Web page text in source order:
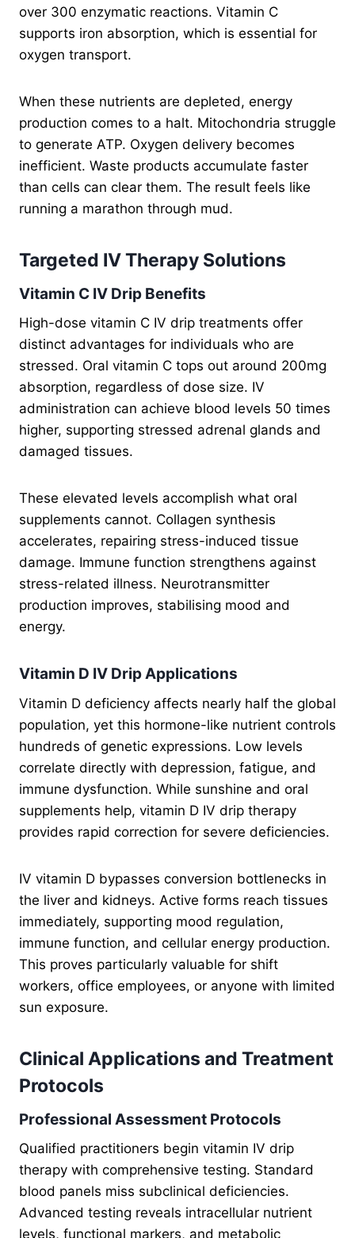
over 300 enzymatic reactions. Vitamin C
supports iron absorption, which is essential for
oxygen transport.
When these nutrients are depleted, energy
production comes to a halt. Mitochondria struggle
to generate ATP. Oxygen delivery becomes
inefficient. Waste products accumulate faster
than cells can clear them. The result feels like
running a marathon through mud.
Targeted IV Therapy Solutions
Vitamin C IV Drip Benefits
High-dose vitamin C IV drip treatments offer
distinct advantages for individuals who are
stressed. Oral vitamin C tops out around 200mg
absorption, regardless of dose size. IV
administration can achieve blood levels 50 times
higher, supporting stressed adrenal glands and
damaged tissues.
These elevated levels accomplish what oral
supplements cannot. Collagen synthesis
accelerates, repairing stress-induced tissue
damage. Immune function strengthens against
stress-related illness. Neurotransmitter
production improves, stabilising mood and
energy.
Vitamin D IV Drip Applications
Vitamin D deficiency affects nearly half the global
population, yet this hormone-like nutrient controls
hundreds of genetic expressions. Low levels
correlate directly with depression, fatigue, and
immune dysfunction. While sunshine and oral
supplements help, vitamin D IV drip therapy
provides rapid correction for severe deficiencies.
IV vitamin D bypasses conversion bottlenecks in
the liver and kidneys. Active forms reach tissues
immediately, supporting mood regulation,
immune function, and cellular energy production.
This proves particularly valuable for shift
workers, office employees, or anyone with limited
sun exposure.
Clinical Applications and Treatment
Protocols
Professional Assessment Protocols
Qualified practitioners begin vitamin IV drip
therapy with comprehensive testing. Standard
blood panels miss subclinical deficiencies.
Advanced testing reveals intracellular nutrient
levels, functional markers, and metabolic